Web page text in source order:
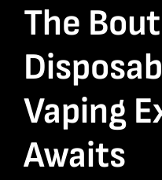
The
Vaping
Awaits